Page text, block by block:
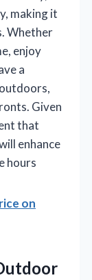
making it
Whether
enjoy
a
Given
that
enhance
hours
on